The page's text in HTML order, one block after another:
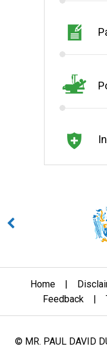
Home |
Feedback
|
© MR. PAUL DAVID